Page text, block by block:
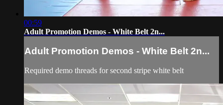
00:59
Adult Promotion Demos - White Belt 2n...
Adult Promotion Demos - White Belt 2n...
Required demo threads for second stripe white belt